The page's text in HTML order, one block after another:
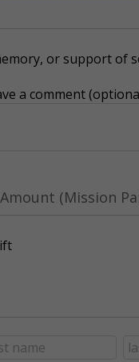
or support of
a comment
(Mission